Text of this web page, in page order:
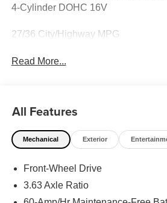
4-Cylinder DOHC 16V
27/36 City/Highway MPG
Read More...
All Features
Mechanical Exterior
Front-Wheel Drive
3.63 Axle Ratio